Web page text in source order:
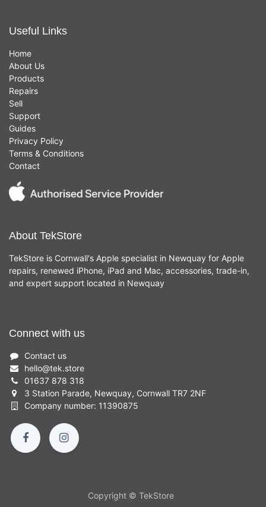
Useful Links
Home
About Us
Products
Repairs
Sell
Support
Guides
Privacy Policy
Terms & Conditions
Contact
About TekStore
TekStore is Cornwall's Apple specialist in Newquay for Apple
repairs, renewed iPhone, iPad and Mac, accessories, trade-in,
and expert support located in Newquay
Connect with us
Contact us
hello@tek.store
01637 878 318
3 Station Parade, Newquay, Cornwall TR7 2NF
Company number: 11390875
Copyright © TekStore